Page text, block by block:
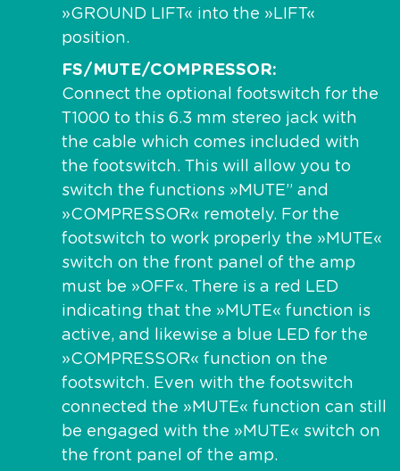
»GROUND LIFT« into the »LIFT«
position.
FS/MUTE/COMPRESSOR
Connect the optional footswitch for the
T1000 to this 6.3 mm stereo jack with
the cable which comes included with
the footswitch. This will allow you to
switch the functions »MUTE” and
»COMPRESSOR« remotely. For the
footswitch to work properly the »MUTE«
switch on the front panel of the amp
must be »OFF«. There is a red LED
indicating that the »MUTE« function is
active, and likewise a blue LED for the
»COMPRESSOR« function on the
footswitch. Even with the footswitch
connected the »MUTE« function can still
be engaged with the »MUTE« switch on
the front panel of the amp.